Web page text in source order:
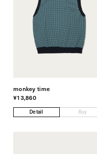
monkey time
¥13,860
Detail Buy